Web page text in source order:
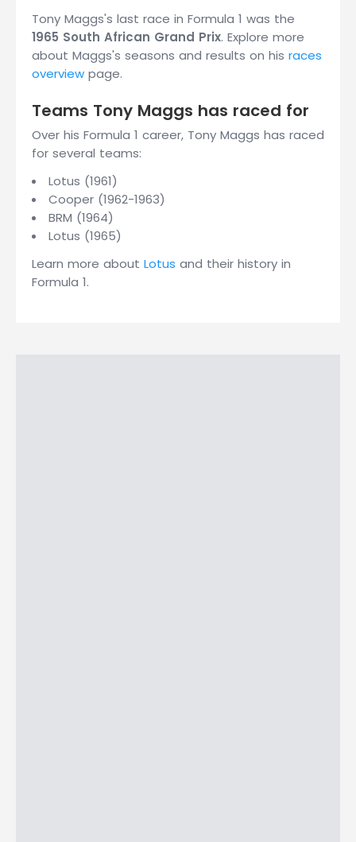
Tony Maggs's last race in Formula 1 was the
1965 South African Grand Prix. Explore more
about Maggs's seasons and results on his races
overview page.
Teams Tony Maggs has raced for
Over his Formula 1 career, Tony Maggs has raced
for several teams:
Lotus (1961)
Cooper (1962-1963)
BRM (1964)
Lotus (1965)
Learn more about Lotus and their history in
Formula 1.